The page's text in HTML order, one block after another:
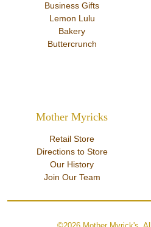
Business Gifts
Lemon Lulu
Bakery
Buttercrunch
Mother Myricks
Retail Store
Directions to Store
Our History
Join Our Team